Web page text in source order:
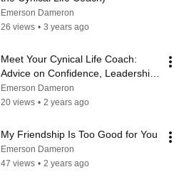
Emerson Dameron
26 views • 3 years ago
Meet Your Cynical Life Coach:
Advice on Confidence, Leadership,
Romance, Mindset, and More
Emerson Dameron
20 views • 2 years ago
My Friendship Is Too Good for You
Emerson Dameron
47 views • 2 years ago